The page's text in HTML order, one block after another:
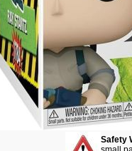
Safety